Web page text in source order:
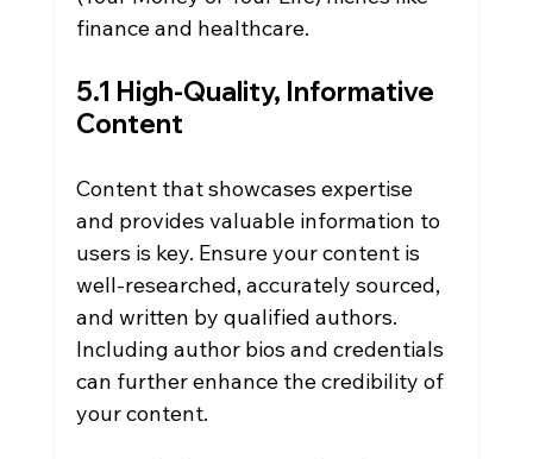
finance and healthcare.
5.1 High-Quality, Informative
Content
Content that showcases expertise
and provides valuable information to
users is key. Ensure your content is
well-researched, accurately sourced,
and written by qualified authors.
Including author bios and credentials
can further enhance the credibility of
your content.